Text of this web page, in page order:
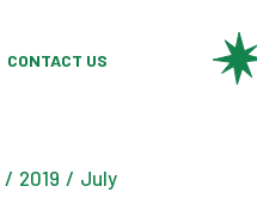
CONTACT US
2019 July